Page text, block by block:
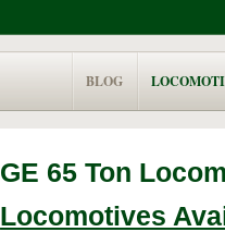
BLOG
GE 65 Ton
Locomotives